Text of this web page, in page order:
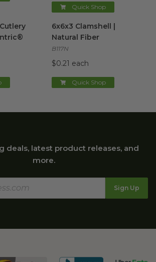
Quick Shop
6x6x3 Clamshell |
Natural Fiber
B117N
$0.21 each
Quick Shop
deals, latest product releases, and
more.
Sign Up